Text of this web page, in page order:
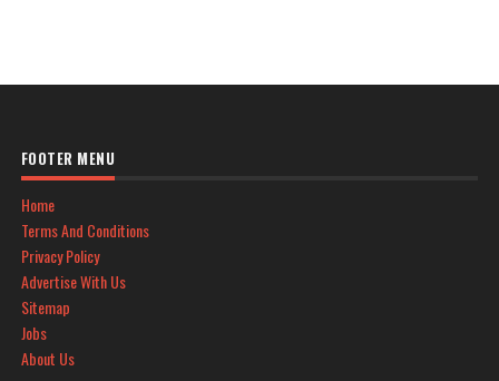
FOOTER MENU
Home
Terms And Conditions
Privacy Policy
Advertise With Us
Sitemap
Jobs
About Us